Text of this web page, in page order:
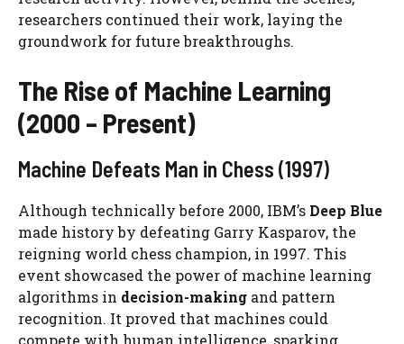
researchers continued their work, laying the
groundwork for future breakthroughs.
The Rise of Machine Learning
(2000 – Present)
Machine Defeats Man in Chess (1997)
Although technically before 2000, IBM’s Deep Blue
made history by defeating Garry Kasparov, the
reigning world chess champion, in 1997. This
event showcased the power of machine learning
algorithms in decision-making and pattern
recognition. It proved that machines could
compete with human intelligence, sparking